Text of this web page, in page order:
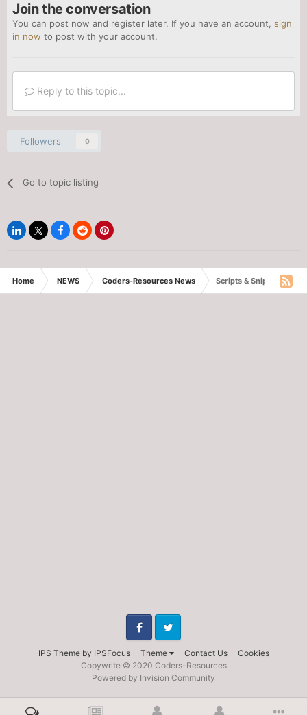
Join the conversation
You can post now and register later. If you have an account, sign
in now to post with your account.
Reply to this topic...
Followers 0
Go to topic listing
Home NEWS Coders-Resources News Scripts & Snippets
IPS Themeby IPSFocus Theme Contact Us Cookies
FacebookTwitter
Copywrite © 2020 Coders-Resources
Powered by Invision Community